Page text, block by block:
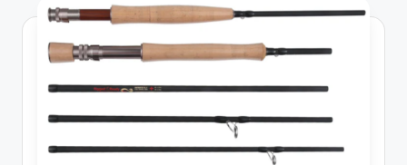
o